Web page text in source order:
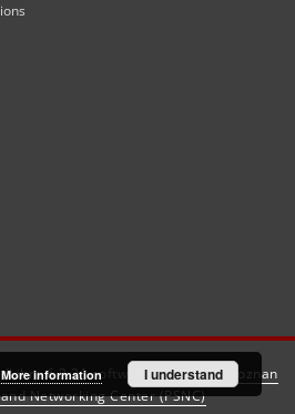
6.3.21software created by
Poznan
Networking Center (PSNC)
More information I understand